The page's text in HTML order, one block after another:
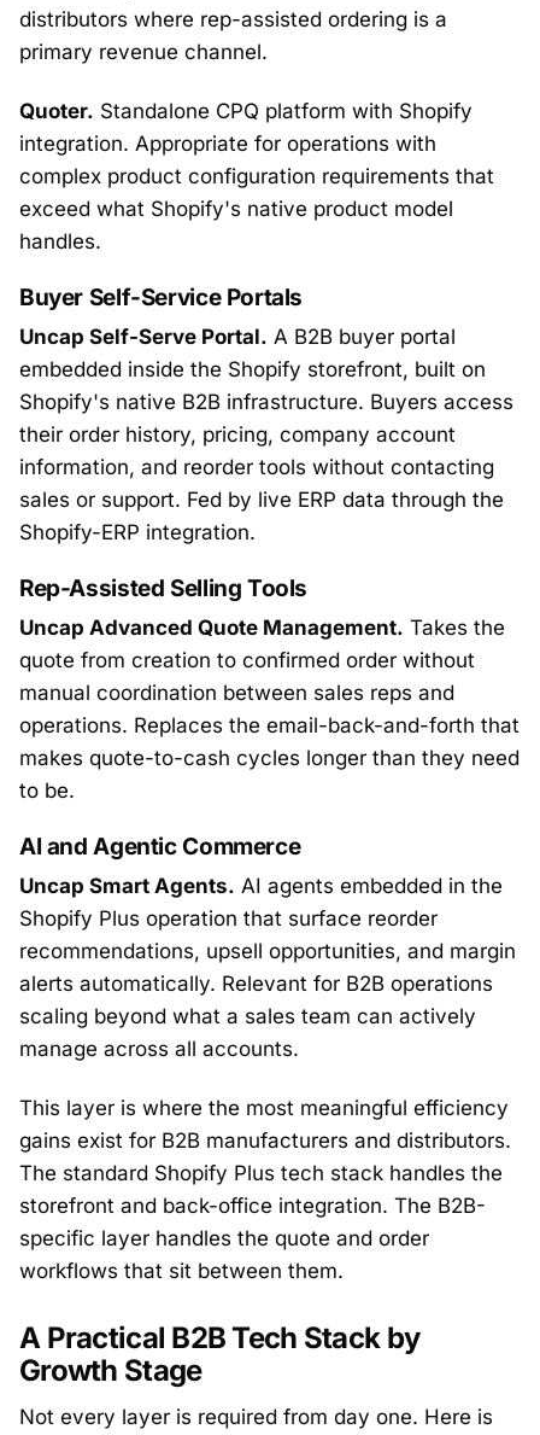
distributors where rep-assisted ordering is a
primary revenue channel.
Quoter. Standalone CPQ platform with Shopify
integration. Appropriate for operations with
complex product configuration requirements that
exceed what Shopify's native product model
handles.
Buyer Self-Service Portals
Uncap Self-Serve Portal. A B2B buyer portal
embedded inside the Shopify storefront, built on
Shopify's native B2B infrastructure. Buyers access
their order history, pricing, company account
information, and reorder tools without contacting
sales or support. Fed by live ERP data through the
Shopify-ERP integration.
Rep-Assisted Selling Tools
Uncap Advanced Quote Management. Takes the
quote from creation to confirmed order without
manual coordination between sales reps and
operations. Replaces the email-back-and-forth that
makes quote-to-cash cycles longer than they need
to be.
AI and Agentic Commerce
Uncap Smart Agents. AI agents embedded in the
Shopify Plus operation that surface reorder
recommendations, upsell opportunities, and margin
alerts automatically. Relevant for B2B operations
scaling beyond what a sales team can actively
manage across all accounts.
This layer is where the most meaningful efficiency
gains exist for B2B manufacturers and distributors.
The standard Shopify Plus tech stack handles the
storefront and back-office integration. The B2B-
specific layer handles the quote and order
workflows that sit between them.
A Practical B2B Tech Stack by
Growth Stage
Not every layer is required from day one. Here is